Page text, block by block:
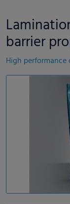
barrier
High